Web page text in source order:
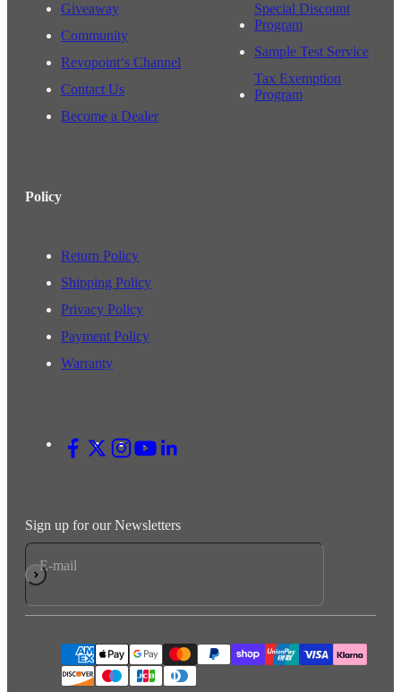
Giveaway
Community
Revopoint‘s Channel
Contact Us
Become a Dealer
Special Discount
Program
Sample Test Service
Tax Exemption
Program
Policy
Return Policy
Shipping Policy
Privacy Policy
Payment Policy
Warranty
Sign up for our Newsletters
E-mail
Subscribe